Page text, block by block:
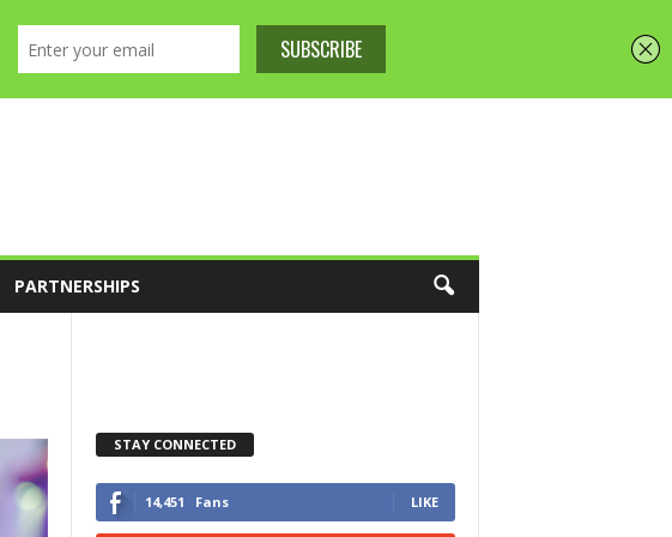
PARTNERSHIPS
STAY CONNECTED
14,451 Fans LIKE